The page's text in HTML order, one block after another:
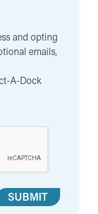
and opting
emails,
A-Dock
SUBMIT